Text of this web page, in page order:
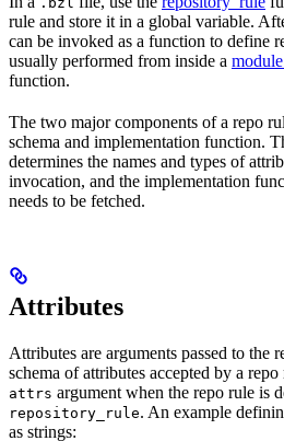
rule and store it in a global variable.
can be invoked as a function to define
usually performed from inside a
function.
The two major components of a repo
schema and implementation function.
determines the names and types of
invocation, and the implementation
needs to be fetched.
Attributes
Attributes are arguments passed to the
schema of attributes accepted by a
attrs argument when the repo rule is
repository_rule. An example
as strings: